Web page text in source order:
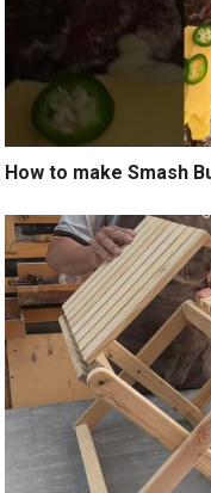
How to make Smash